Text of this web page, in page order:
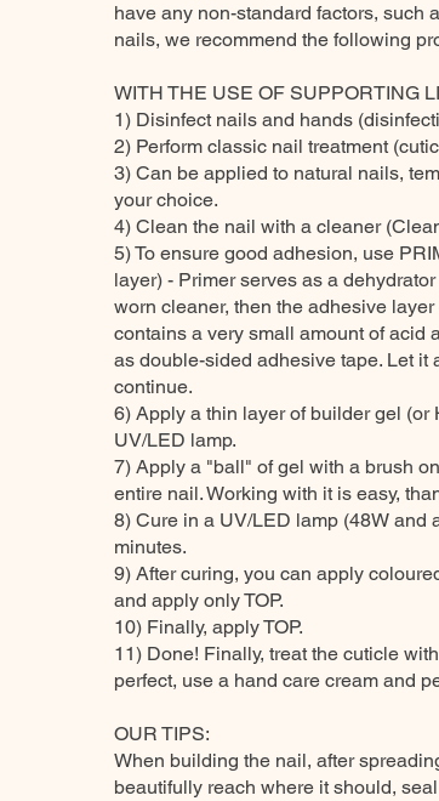
have any non-standard factors, such
nails, we recommend the following
WITH THE USE OF SUPPORTING
1) Disinfect nails and hands
2) Perform classic nail treatment
3) Can be applied to natural nails,
your choice.
4) Clean the nail with a cleaner
5) To ensure good adhesion, use
layer) - Primer serves as a
worn cleaner, then the adhesive
contains a very small amount of acid
as double-sided adhesive tape. Let it
continue.
6) Apply a thin layer of builder gel
UV/LED lamp.
7) Apply a "ball" of gel with a brush
entire nail. Working with it is easy,
8) Cure in a UV/LED lamp (48W and
minutes.
9) After curing, you can apply
and apply only TOP.
10) Finally, apply TOP.
11) Done! Finally, treat the cuticle
perfect, use a hand care cream and
OUR TIPS:
When building the nail, after
beautifully reach where it should,